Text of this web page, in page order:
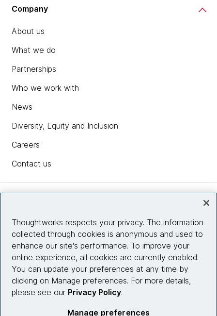
Company
About us
What we do
Partnerships
Who we work with
News
Diversity, Equity and Inclusion
Careers
Contact us
Site info
Connect with us
Thoughtworks respects your privacy. The information
collected through cookies is anonymous and used to
enhance our site's performance. To improve your
online experience, all cookies are currently enabled.
You can update your preferences at any time by
clicking on Manage preferences. For more details,
please see our Privacy Policy.
Manage preferences